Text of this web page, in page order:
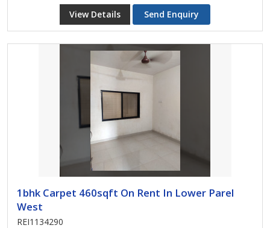
View Details Send Enquiry
1bhk Carpet 460sqft On Rent In Lower Parel
West
REI1134290